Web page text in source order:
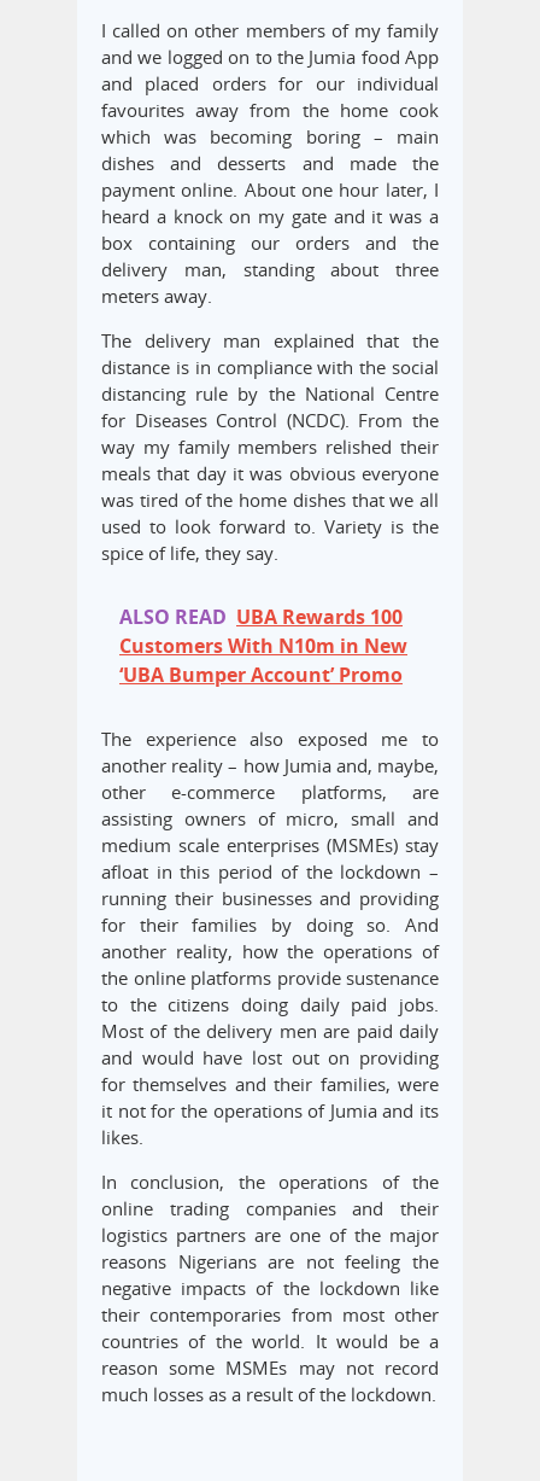
I called on other members of my family
and we logged on to the Jumia food App
and placed orders for our individual
favourites away from the home cook
which was becoming boring – main
dishes and desserts and made the
payment online. About one hour later, I
heard a knock on my gate and it was a
box containing our orders and the
delivery man, standing about three
meters away.
The delivery man explained that the
distance is in compliance with the social
distancing rule by the National Centre
for Diseases Control (NCDC). From the
way my family members relished their
meals that day it was obvious everyone
was tired of the home dishes that we all
used to look forward to. Variety is the
spice of life, they say.
ALSO READ UBA Rewards 100
Customers With N10m in New
‘UBA Bumper Account’ Promo
The experience also exposed me to
another reality – how Jumia and, maybe,
other e-commerce platforms, are
assisting owners of micro, small and
medium scale enterprises (MSMEs) stay
afloat in this period of the lockdown –
running their businesses and providing
for their families by doing so. And
another reality, how the operations of
the online platforms provide sustenance
to the citizens doing daily paid jobs.
Most of the delivery men are paid daily
and would have lost out on providing
for themselves and their families, were
it not for the operations of Jumia and its
likes.
In conclusion, the operations of the
online trading companies and their
logistics partners are one of the major
reasons Nigerians are not feeling the
negative impacts of the lockdown like
their contemporaries from most other
countries of the world. It would be a
reason some MSMEs may not record
much losses as a result of the lockdown.